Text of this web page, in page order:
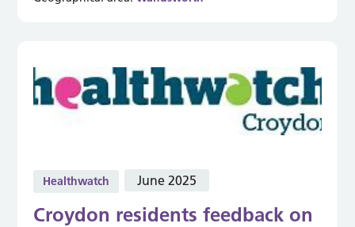
Healthwatch June 2025
Croydon residents feedback on